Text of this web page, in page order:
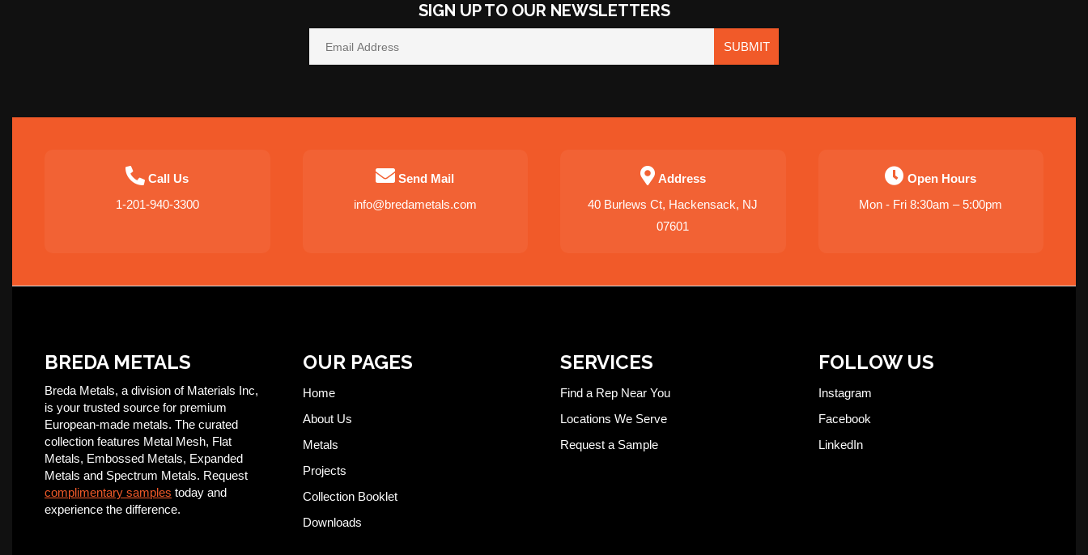
SIGN UP TO OUR NEWSLETTERS
SUBMIT
Call Us
1-201-940-3300
Send Mail
info@bredametals.com
Address
40 Burlews Ct, Hackensack, NJ
07601
Open Hours
Mon - Fri 8:30am – 5:00pm
BREDA METALS
Breda Metals, a division of Materials Inc,
is your trusted source for premium
European-made metals. The curated
collection features Metal Mesh, Flat
Metals, Embossed Metals, Expanded
Metals and Spectrum Metals. Request
complimentary samples today and
experience the difference.
OUR PAGES
Home
About Us
Metals
Projects
Collection Booklet
Downloads
SERVICES
Find a Rep Near You
Locations We Serve
Request a Sample
FOLLOW US
Instagram
Facebook
LinkedIn